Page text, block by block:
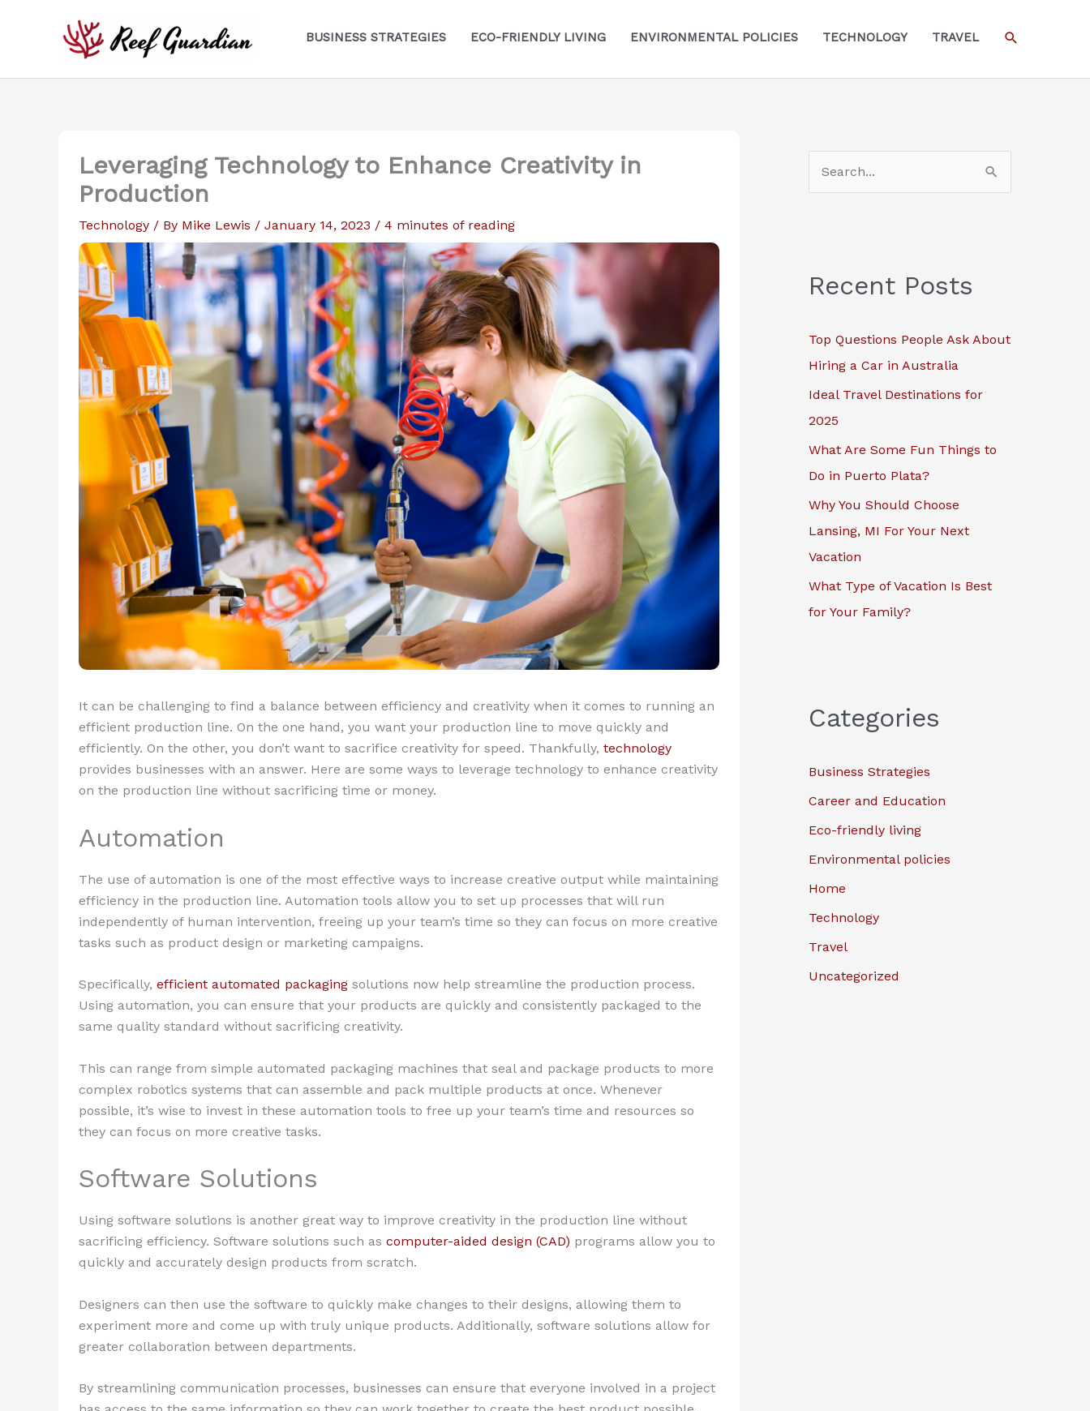
BUSINESS STRATEGIES ECO-FRIENDLY LIVING ENVIRONMENTAL POLICIES TECHNOLOGY TRAVEL SEARCH
Leveraging Technology to Enhance Creativity in
Production
Technology / By Mike Lewis / January 14, 2023 / 4 minutes of reading
It can be challenging to find a balance between efficiency and creativity when it comes to running an
efficient production line. On the one hand, you want your production line to move quickly and
efficiently. On the other, you don’t want to sacrifice creativity for speed. Thankfully, technology
provides businesses with an answer. Here are some ways to leverage technology to enhance creativity
on the production line without sacrificing time or money.
Automation
The use of automation is one of the most effective ways to increase creative output while maintaining
efficiency in the production line. Automation tools allow you to set up processes that will run
independently of human intervention, freeing up your team’s time so they can focus on more creative
tasks such as product design or marketing campaigns.
Specifically, efficient automated packaging solutions now help streamline the production process.
Using automation, you can ensure that your products are quickly and consistently packaged to the
same quality standard without sacrificing creativity.
This can range from simple automated packaging machines that seal and package products to more
complex robotics systems that can assemble and pack multiple products at once. Whenever
possible, it’s wise to invest in these automation tools to free up your team’s time and resources so
they can focus on more creative tasks.
Software Solutions
Using software solutions is another great way to improve creativity in the production line without
sacrificing efficiency. Software solutions such as computer-aided design (CAD) programs allow you to
quickly and accurately design products from scratch.
Designers can then use the software to quickly make changes to their designs, allowing them to
experiment more and come up with truly unique products. Additionally, software solutions allow for
greater collaboration between departments.
By streamlining communication processes, businesses can ensure that everyone involved in a project
e
h
o
r
:
Recent Posts
Top Questions People Ask About
Hiring a Car in Australia
Ideal Travel Destinations for
2025
What Are Some Fun Things to
Do in Puerto Plata?
Why You Should Choose
Lansing, MI For Your Next
Vacation
What Type of Vacation Is Best
for Your Family?
Categories
Business Strategies
Career and Education
Eco-friendly living
Environmental policies
Home
Technology
Travel
Uncategorized